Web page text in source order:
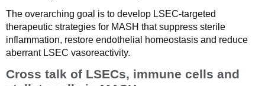
The overarching goal is to develop LSEC‑targeted
therapeutic strategies for MASH that suppress sterile
inflammation, restore endothelial homeostasis and reduce
aberrant LSEC vasoreactivity.
Cross talk of LSECs, immune cells and